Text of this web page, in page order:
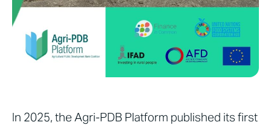
In 2025, the Agri-PDB Platform published its first